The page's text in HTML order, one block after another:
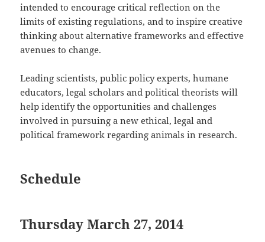
intended to encourage critical reflection on the
limits of existing regulations, and to inspire creative
thinking about alternative frameworks and effective
avenues to change.
Leading scientists, public policy experts, humane
educators, legal scholars and political theorists will
help identify the opportunities and challenges
involved in pursuing a new ethical, legal and
political framework regarding animals in research.
Schedule
Thursday March 27, 2014